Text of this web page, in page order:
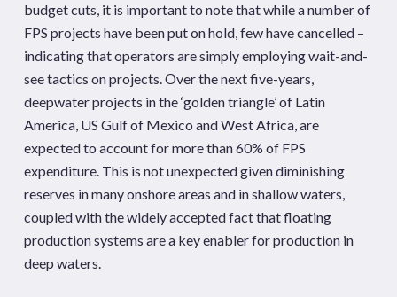
budget cuts, it is important to note that while a number of
FPS projects have been put on hold, few have cancelled –
indicating that operators are simply employing wait-and-
see tactics on projects. Over the next five-years,
deepwater projects in the ‘golden triangle’ of Latin
America, US Gulf of Mexico and West Africa, are
expected to account for more than 60% of FPS
expenditure. This is not unexpected given diminishing
reserves in many onshore areas and in shallow waters,
coupled with the widely accepted fact that floating
production systems are a key enabler for production in
deep waters.